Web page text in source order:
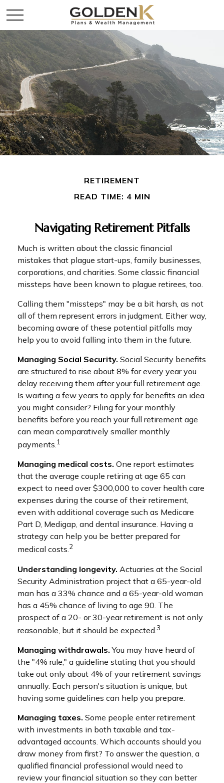
RETIREMENT
READ TIME: 4 MIN
Navigating Retirement Pitfalls
Much is written about the classic financial
mistakes that plague start-ups, family businesses,
corporations, and charities. Some classic financial
missteps have been known to plague retirees, too.
Calling them "missteps" may be a bit harsh, as not
all of them represent errors in judgment. Either way,
becoming aware of these potential pitfalls may
help you to avoid falling into them in the future.
Managing Social Security. Social Security benefits
are structured to rise about 8% for every year you
delay receiving them after your full retirement age.
Is waiting a few years to apply for benefits an idea
you might consider? Filing for your monthly
benefits before you reach your full retirement age
can mean comparatively smaller monthly
payments.1
Managing medical costs. One report estimates
that the average couple retiring at age 65 can
expect to need over $300,000 to cover health care
expenses during the course of their retirement,
even with additional coverage such as Medicare
Part D, Medigap, and dental insurance. Having a
strategy can help you be better prepared for
medical costs.2
Understanding longevity. Actuaries at the Social
Security Administration project that a 65-year-old
man has a 33% chance and a 65-year-old woman
has a 45% chance of living to age 90. The
prospect of a 20- or 30-year retirement is not only
reasonable, but it should be expected. 3
Managing withdrawals. You may have heard of
the "4% rule," a guideline stating that you should
take out only about 4% of your retirement savings
annually. Each person's situation is unique, but
having some guidelines can help you prepare.
Managing taxes. Some people enter retirement
with investments in both taxable and tax-
advantaged accounts. Which accounts should you
draw money from first? To answer the question, a
qualified financial professional would need to
review your financial situation so they can better